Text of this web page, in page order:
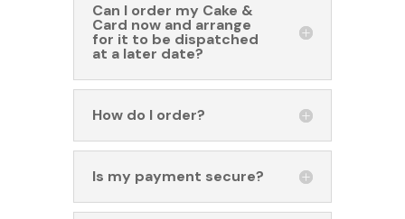
Can I order my Cake &
Card now and arrange
for it to be dispatched
at a later date?
How do I order?
Is my payment secure?